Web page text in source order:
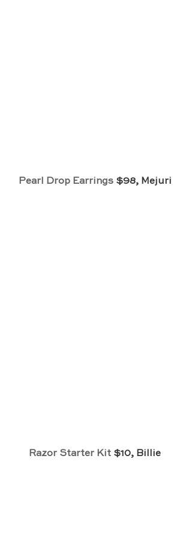
Pearl Drop Earrings $98, Mejuri
Razor Starter Kit $10, Billie